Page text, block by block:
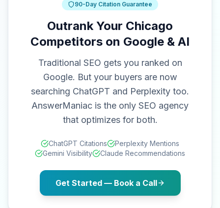
90-Day Citation Guarantee
Outrank Your Chicago
Competitors on Google & AI
Traditional SEO gets you ranked on
Google. But your buyers are now
searching ChatGPT and Perplexity too.
AnswerManiac is the only SEO agency
that optimizes for both.
ChatGPT Citations
Perplexity Mentions
Gemini Visibility
Claude Recommendations
Get Started — Book a Call